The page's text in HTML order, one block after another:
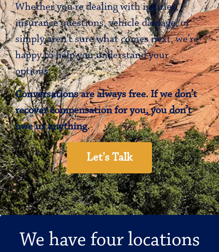
Whether you’re dealing with injuries,
insurance questions, vehicle damage, or
simply aren’t sure what comes next, we’re
happy to help you understand your
options.
Conversations are always free. If we don’t
recover compensation for you, you don’t
owe us anything.
Let's Talk
We have four locations